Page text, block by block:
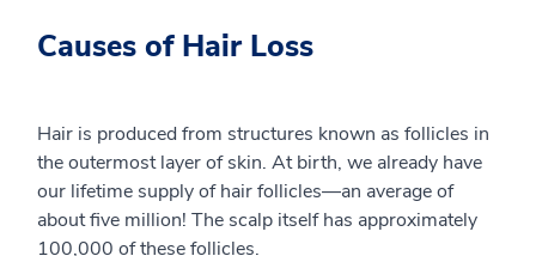
Causes of Hair Loss
Hair is produced from structures known as follicles in
the outermost layer of skin. At birth, we already have
our lifetime supply of hair follicles—an average of
about five million! The scalp itself has approximately
100,000 of these follicles.